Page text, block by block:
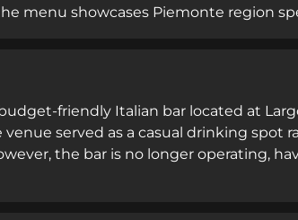
menu showcases Piemonte region
friendly Italian bar located at
venue served as a casual drinking spot
the bar is no longer operating,